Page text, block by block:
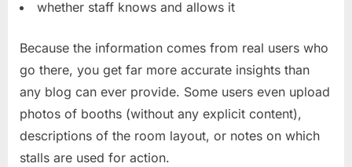
whether staff knows and allows it
Because the information comes from real users who
go there, you get far more accurate insights than
any blog can ever provide. Some users even upload
photos of booths (without any explicit content),
descriptions of the room layout, or notes on which
stalls are used for action.